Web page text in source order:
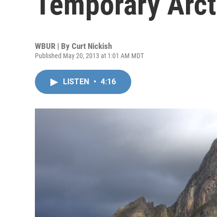
WBUR | By Curt Nickish
Published May 20, 2013 at 1:01 AM MDT
LISTEN • 4:16